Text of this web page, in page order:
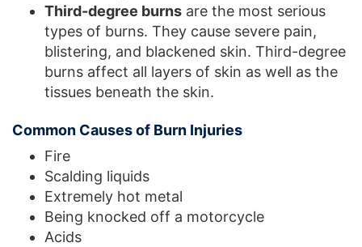
Third-degree burns are the most serious
types of burns. They cause severe pain,
blistering, and blackened skin. Third-degree
burns affect all layers of skin as well as the
tissues beneath the skin.
Common Causes of Burn Injuries
Fire
Scalding liquids
Extremely hot metal
Being knocked off a motorcycle
Acids